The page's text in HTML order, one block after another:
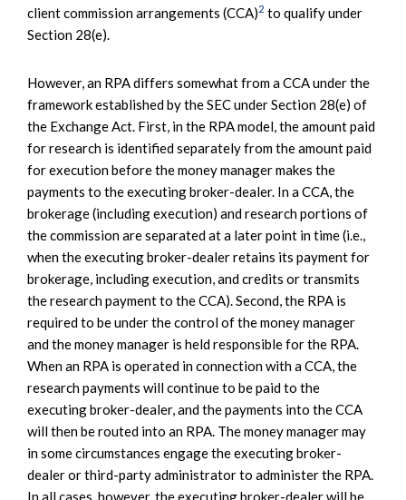
client commission arrangements (CCA)2 to qualify under
Section 28(e).
However, an RPA differs somewhat from a CCA under the
framework established by the SEC under Section 28(e) of
the Exchange Act. First, in the RPA model, the amount paid
for research is identified separately from the amount paid
for execution before the money manager makes the
payments to the executing broker-dealer. In a CCA, the
brokerage (including execution) and research portions of
the commission are separated at a later point in time (i.e.,
when the executing broker-dealer retains its payment for
brokerage, including execution, and credits or transmits
the research payment to the CCA). Second, the RPA is
required to be under the control of the money manager
and the money manager is held responsible for the RPA.
When an RPA is operated in connection with a CCA, the
research payments will continue to be paid to the
executing broker-dealer, and the payments into the CCA
will then be routed into an RPA. The money manager may
in some circumstances engage the executing broker-
dealer or third-party administrator to administer the RPA.
In all cases, however, the executing broker-dealer will be